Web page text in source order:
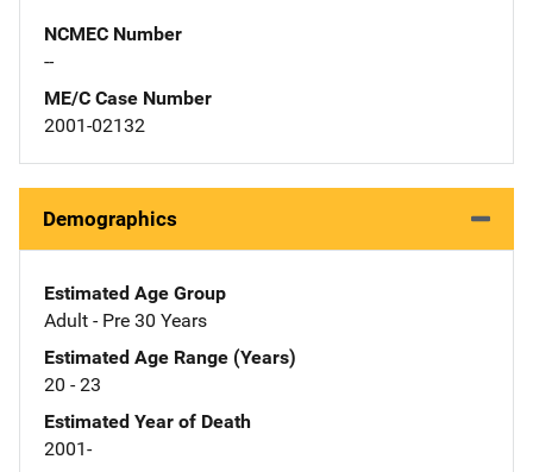
NCMEC Number
--
ME/C Case Number
2001-02132
Demographics
Estimated Age Group
Adult - Pre 30 Years
Estimated Age Range (Years)
20 - 23
Estimated Year of Death
2001-